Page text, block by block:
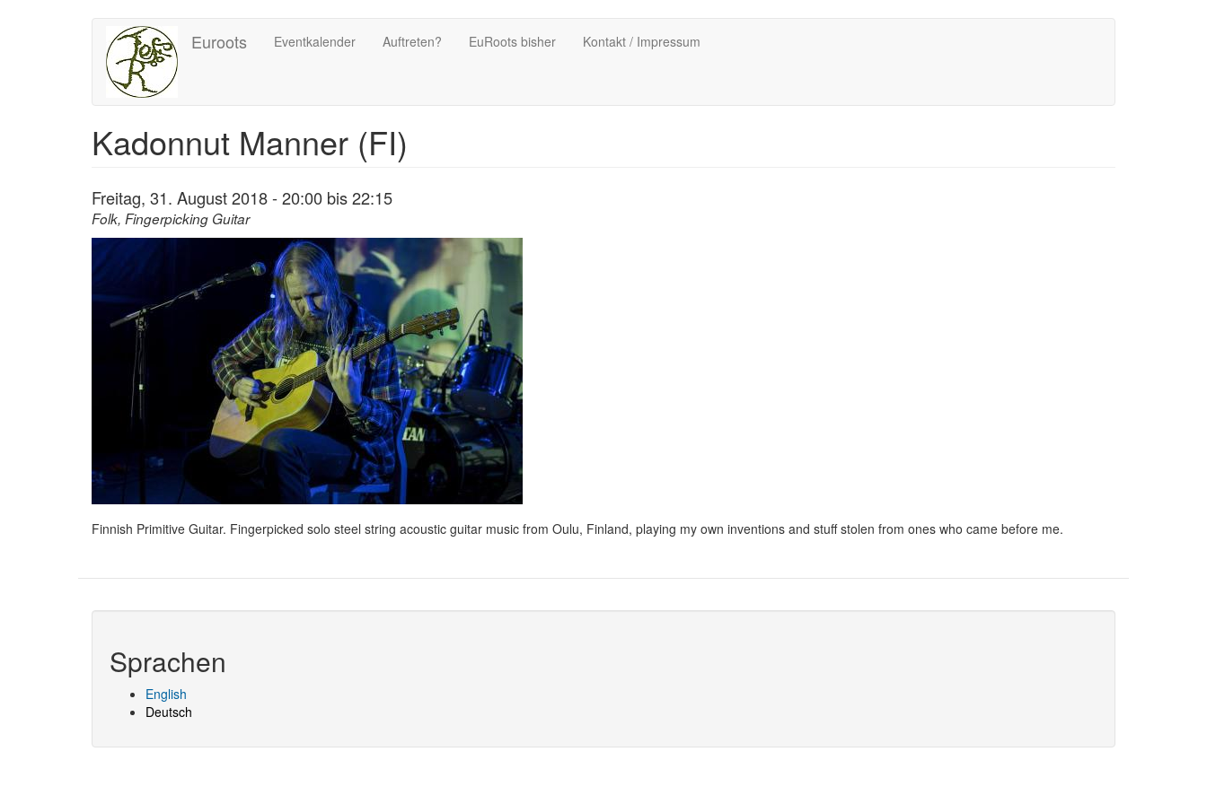
Euroots Eventkalender Auftreten? EuRoots bisher Kontakt / Impressum
Kadonnut Manner (FI)
Freitag, 31. August 2018 -20:00 bis22:15
Folk, Fingerpicking Guitar
Finnish Primitive Guitar. Fingerpicked solo steel string acoustic guitar music from Oulu, Finland, playing my own inventions and stuff stolen from ones who came before me.
Sprachen
English
Deutsch